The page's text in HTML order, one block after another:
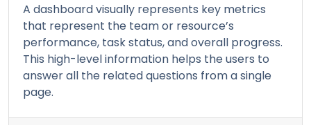
A dashboard visually represents key metrics
that represent the team or resource’s
performance, task status, and overall progress.
This high-level information helps the users to
answer all the related questions from a single
page.